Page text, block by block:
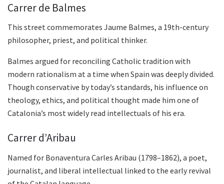
Carrer de Balmes
This street commemorates Jaume Balmes, a 19th-century
philosopher, priest, and political thinker.
Balmes argued for reconciling Catholic tradition with
modern rationalism at a time when Spain was deeply divided.
Though conservative by today’s standards, his influence on
theology, ethics, and political thought made him one of
Catalonia’s most widely read intellectuals of his era.
Carrer d’Aribau
Named for Bonaventura Carles Aribau (1798–1862), a poet,
journalist, and liberal intellectual linked to the early revival